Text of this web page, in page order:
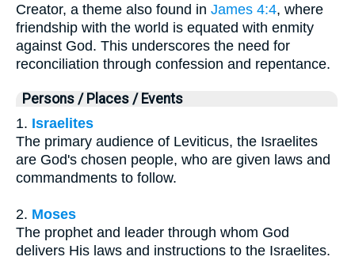
Creator, a theme also found in James 4:4, where
friendship with the world is equated with enmity
against God. This underscores the need for
reconciliation through confession and repentance.
Persons / Places / Events
1. Israelites
The primary audience of Leviticus, the Israelites
are God's chosen people, who are given laws and
commandments to follow.
2. Moses
The prophet and leader through whom God
delivers His laws and instructions to the Israelites.